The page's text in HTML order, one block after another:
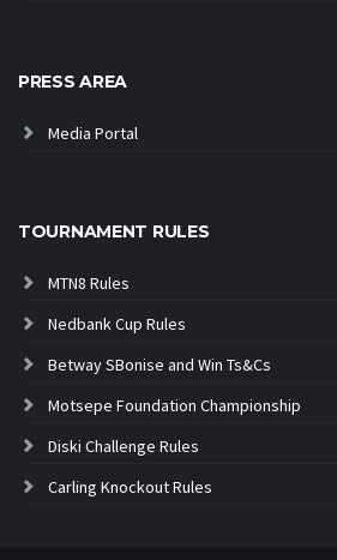
PRESS AREA
Media Portal
TOURNAMENT RULES
MTN8 Rules
Nedbank Cup Rules
Betway SBonise and Win Ts&Cs
Motsepe Foundation Championship
Diski Challenge Rules
Carling Knockout Rules